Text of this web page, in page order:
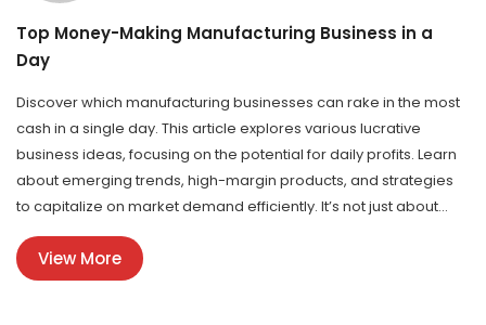
Top Money-Making Manufacturing Business in a
Day
Discover which manufacturing businesses can rake in the most
cash in a single day. This article explores various lucrative
business ideas, focusing on the potential for daily profits. Learn
about emerging trends, high-margin products, and strategies
to capitalize on market demand efficiently. It’s not just about
starting a business; it's about choosing the right one with
maximum earning potential.
View More